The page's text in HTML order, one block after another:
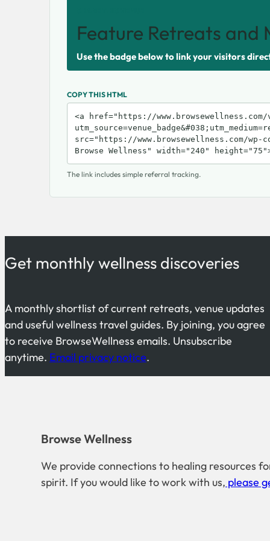
Feature Retreats and
Use the badge below to link your visitors
COPY THIS HTML
The link includes simple referral tracking.
Get monthly wellness discoveries
A monthly shortlist of current retreats, venue updates
and useful wellness travel guides. By joining, you agree
to receive BrowseWellness emails. Unsubscribe
anytime. Email privacy notice.
Browse Wellness
We provide connections to healing resources
spirit. If you would like to work with us, please